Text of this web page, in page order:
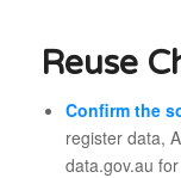
Reuse
Confirm the
register data,
data.gov.au